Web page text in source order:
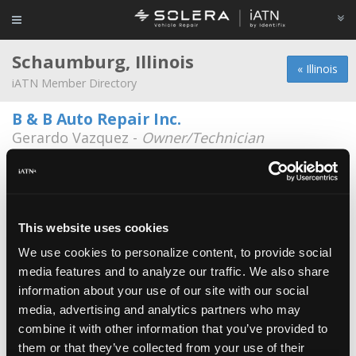
This website uses cookies
We use cookies to personalize content, to provide social
media features and to analyze our traffic. We also share
information about your use of our site with our social
media, advertising and analytics partners who may
combine it with other information that you’ve provided to
them or that they’ve collected from your use of their
« Illinois
Schaumburg, Illinois
iATN Member Directory
B & B Auto Repair Inc.
Gerardo Vazquez - Owner/Technician
1110 W Lunt Ave
847-985-5533
Gary Harvel -Technician
331-998-0494
Aac Auto Clinic
Scott Painter - Manager/Technician
Aamco
Tony May -Technician